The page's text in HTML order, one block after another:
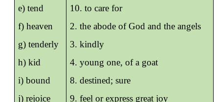
e) tend
f) heaven
g) tenderly
h) kid
i) bound
j) rejoice
10. to care for
2. the abode of God and the angels
3. kindly
4. young one, of a goat
8. destined; sure
9. feel or express great joy